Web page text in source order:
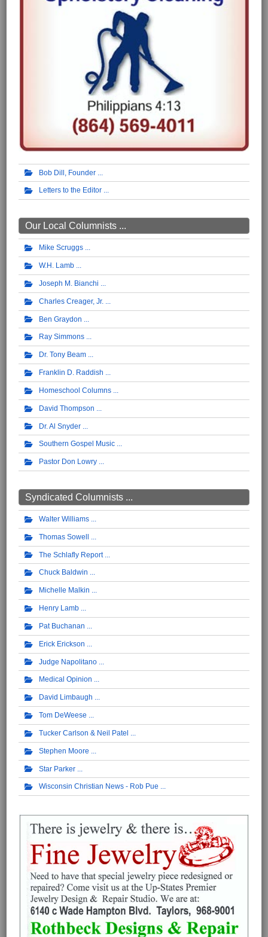
Bob Dill, Founder
Letters to the Editor
Our Local Columnists ...
Mike Scruggs
W.H. Lamb
Joseph M. Bianchi
Charles Creager, Jr.
Ben Graydon
Ray Simmons
Dr. Tony Beam
Franklin D. Raddish
Homeschool Columns
David Thompson
Dr. Al Snyder
Southern Gospel Music
Pastor Don Lowry
Syndicated Columnists ...
Walter Williams
Thomas Sowell
The Schlafly Report
Chuck Baldwin
Michelle Malkin
Henry Lamb
Pat Buchanan
Erick Erickson
Judge Napolitano
Medical Opinion
David Limbaugh
Tom DeWeese
Tucker Carlson & Neil Patel
Stephen Moore
Star Parker
Wisconsin Christian News - Rob Pue